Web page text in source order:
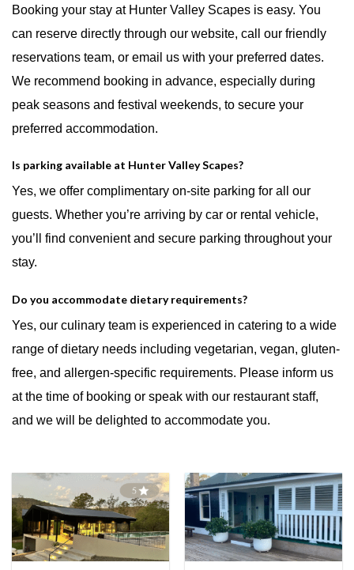
Booking your stay at Hunter Valley Scapes is easy. You
can reserve directly through our website, call our friendly
reservations team, or email us with your preferred dates.
We recommend booking in advance, especially during
peak seasons and festival weekends, to secure your
preferred accommodation.
Is parking available at Hunter Valley Scapes?
Yes, we offer complimentary on-site parking for all our
guests. Whether you’re arriving by car or rental vehicle,
you’ll find convenient and secure parking throughout your
stay.
Do you accommodate dietary requirements?
Yes, our culinary team is experienced in catering to a wide
range of dietary needs including vegetarian, vegan, gluten-
free, and allergen-specific requirements. Please inform us
at the time of booking or speak with our restaurant staff,
and we will be delighted to accommodate you.